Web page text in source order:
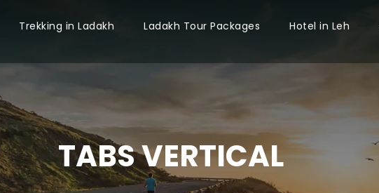
Trekking in Ladakh Ladakh Tour Packages Hotel in Leh
TABS VERTICAL